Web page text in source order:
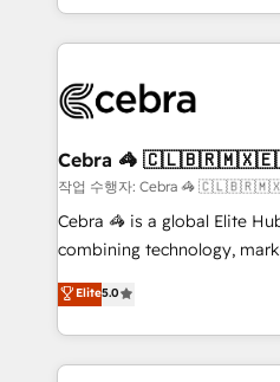
OneMetric that matters
aspects of your HubSpot. ✨ 400+ global clients ✨
100+ seamless migrations
implementations, and
CS: 245% organic growth &
full-funnel HubSpot project
boost with a new HubSpot site Recognized
🏆 HubSpot Platform
Inbound Campaign of the
Award for Best Website 🌟
Cebra 🦓
작업 수행자: Cebra 🦓
Cebra 🦓 is a global Elite
combining technology,
expertise across Latin
Europe, with teams across 7
we combine local insight
help businesses grow
Elite5.0